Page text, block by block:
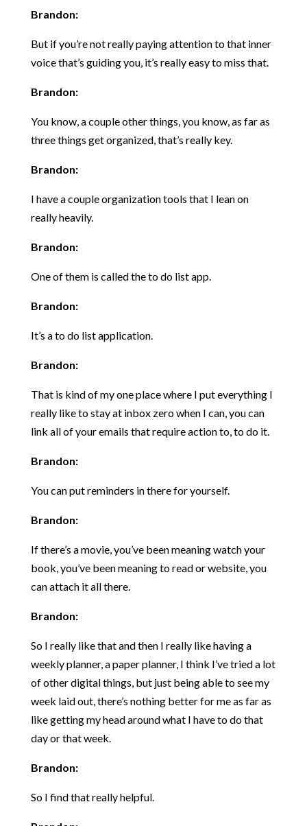
Brandon:
But if you’re not really paying attention to that inner
voice that’s guiding you, it’s really easy to miss that.
Brandon:
You know, a couple other things, you know, as far as
three things get organized, that’s really key.
Brandon:
I have a couple organization tools that I lean on
really heavily.
Brandon:
One of them is called the to do list app.
Brandon:
It’s a to do list application.
Brandon:
That is kind of my one place where I put everything I
really like to stay at inbox zero when I can, you can
link all of your emails that require action to, to do it.
Brandon:
You can put reminders in there for yourself.
Brandon:
If there’s a movie, you’ve been meaning watch your
book, you’ve been meaning to read or website, you
can attach it all there.
Brandon:
So I really like that and then I really like having a
weekly planner, a paper planner, I think I’ve tried a lot
of other digital things, but just being able to see my
week laid out, there’s nothing better for me as far as
like getting my head around what I have to do that
day or that week.
Brandon:
So I find that really helpful.